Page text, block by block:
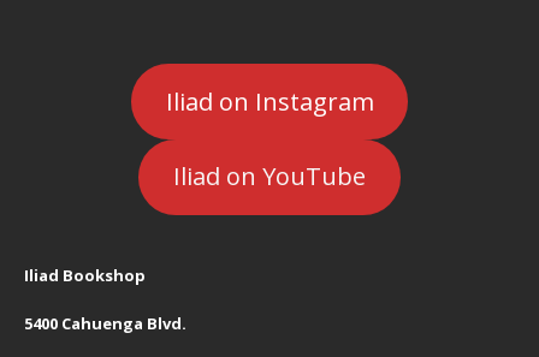
Iliad on Instagram
Iliad on YouTube
Iliad Bookshop
5400 Cahuenga Blvd.